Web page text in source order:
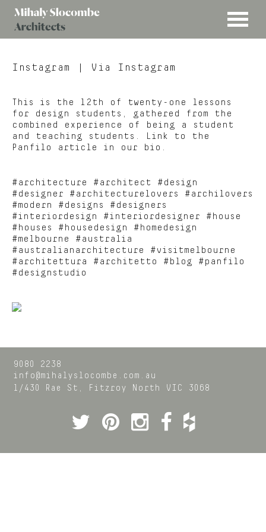
MENU
Slocombe
Instagram | Via Instagram
This is the 12th of twenty-one lessons
for design students, gathered from the
combined experience of being a student
and teaching students. Link to the
Panfilo article in our bio.
#architecture #architect #design
#designer #architecturelovers #archilovers
#modern #designs #designers
#interiordesign #interiordesigner #house
#houses #housedesign #homedesign
#melbourne #australia
#australianarchitecture #visitmelbourne
#architettura #architetto #blog #panfilo
#designstudio
9080 2238
info@mihalyslocombe.com.au
1/430 Rae St,
Fitzroy North VIC 3068
Twitter
Pinterest
Instagram
Facebook
Houzz